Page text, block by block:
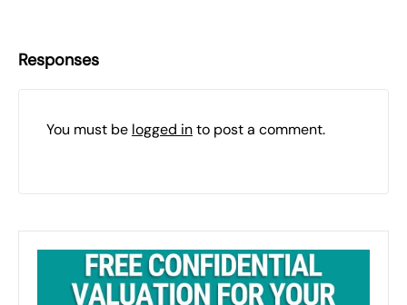
Responses
You must be logged into post a comment.